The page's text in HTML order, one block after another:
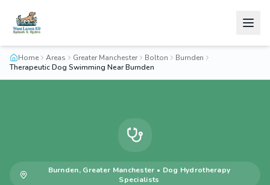
Home Areas Greater Manchester Bolton
Burnden
Therapeutic Dog Swimming Near Burnden
Burnden, Greater Manchester • Dog Hydrotherapy
Specialists